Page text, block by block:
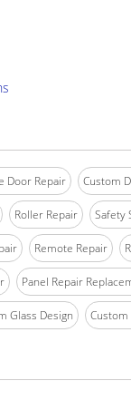
Door Repair Custom
Roller Repair Safety
Remote Repair
Panel Repair
Glass Design